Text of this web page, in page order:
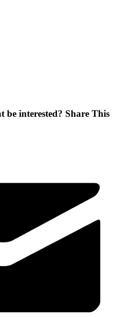
be interested? Share This